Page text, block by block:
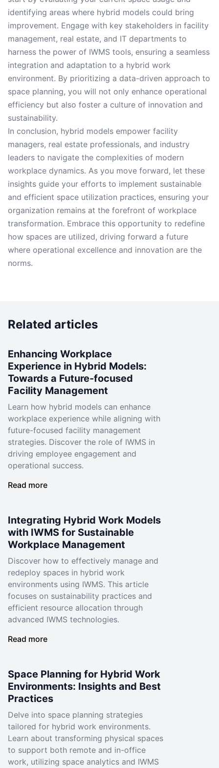
identifying areas where hybrid models could bring
improvement. Engage with key stakeholders in facility
management, real estate, and IT departments to
harness the power of IWMS tools, ensuring a seamless
integration and adaptation to a hybrid work
environment. By prioritizing a data-driven approach to
space planning, you will not only enhance operational
efficiency but also foster a culture of innovation and
sustainability.
In conclusion, hybrid models empower facility
managers, real estate professionals, and industry
leaders to navigate the complexities of modern
workplace dynamics. As you move forward, let these
insights guide your efforts to implement sustainable
and efficient space utilization practices, ensuring your
organization remains at the forefront of workplace
transformation. Embrace this opportunity to redefine
how spaces are utilized, driving forward a future
where operational excellence and innovation are the
norms.
Related articles
Enhancing Workplace
Experience in Hybrid Models:
Towards a Future-focused
Facility Management
Learn how hybrid models can enhance
workplace experience while aligning with
future-focused facility management
strategies. Discover the role of IWMS in
driving employee engagement and
operational success.
Read more
Integrating Hybrid Work Models
with IWMS for Sustainable
Workplace Management
Discover how to effectively manage and
redeploy spaces in hybrid work
environments using IWMS. This article
focuses on sustainability practices and
efficient resource allocation through
advanced IWMS technologies.
Read more
Space Planning for Hybrid Work
Environments: Insights and Best
Practices
Delve into space planning strategies
tailored for hybrid work environments.
Learn about transforming physical spaces
to support both remote and in-office
work, utilizing space analytics and IWMS